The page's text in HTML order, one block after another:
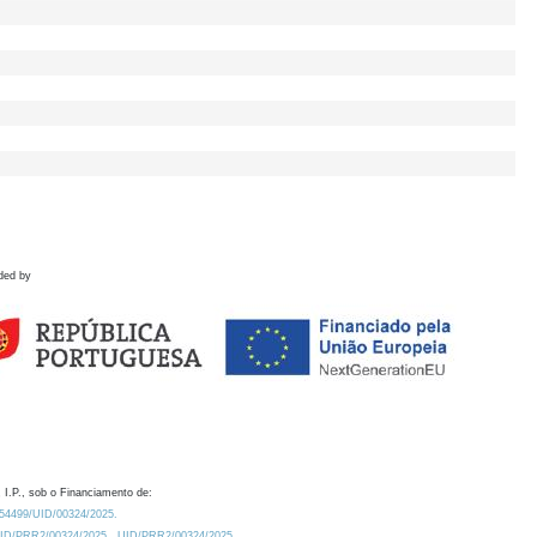
by
I.P., sob o Financiamento de:
UID/00324/2025.